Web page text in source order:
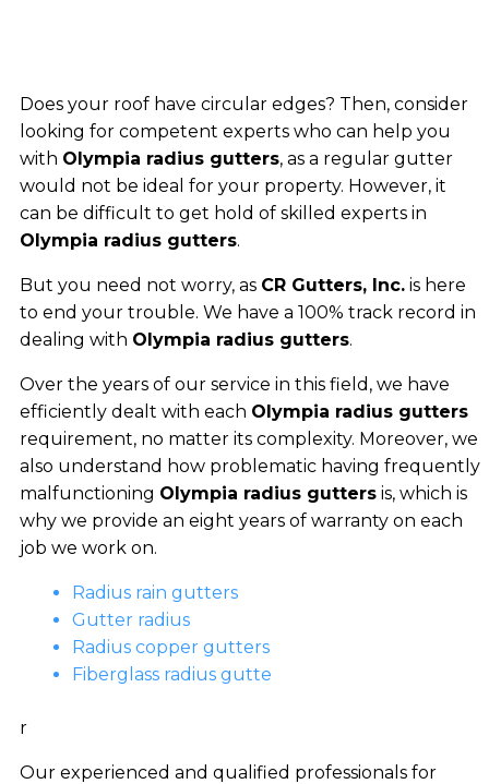
Does your roof have circular edges? Then, consider
looking for competent experts who can help you
with Olympia radius gutters, as a regular gutter
would not be ideal for your property. However, it
can be difficult to get hold of skilled experts in
Olympia radius gutters.
But you need not worry, as CR Gutters, Inc.is here
to end your trouble. We have a 100% track record in
dealing with Olympia radius gutters.
Over the years of our service in this field, we have
efficiently dealt with each Olympia radius gutters
requirement, no matter its complexity. Moreover, we
also understand how problematic having frequently
malfunctioning Olympia radius guttersis, which is
why we provide an eight years of warranty on each
job we work on.
Radius rain gutters
Gutter radius
Radius copper gutters
Fiberglass radius gutte
r
Our experienced and qualified professionals for